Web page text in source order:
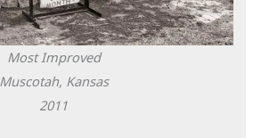
Most Improved
Muscotah, Kansas
2011